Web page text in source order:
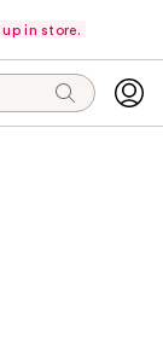
in store.